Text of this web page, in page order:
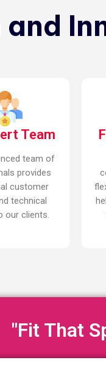
Team
team of
provides
customer
technical
our clients.
"Fit That